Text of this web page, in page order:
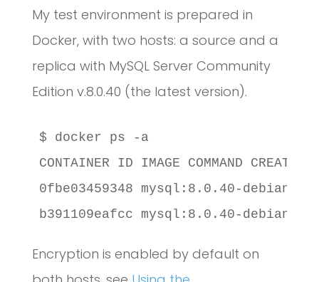
My test environment is prepared in
Docker, with two hosts: a source and a
replica with MySQL Server Community
Edition v.8.0.40 (the latest version).
$ docker ps -a
CONTAINER ID IMAGE COMMAND CREATED
0fbe03459348 mysql:8.0.40-debian
b391109eafcc mysql:8.0.40-debian
Encryption is enabled by default on